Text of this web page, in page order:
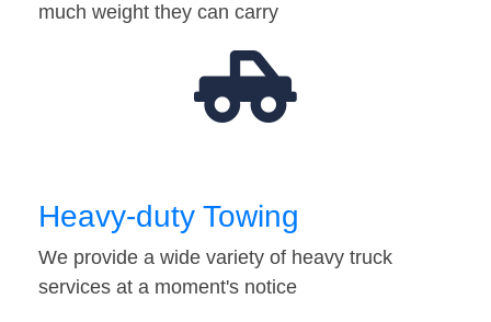
much weight they can carry
Heavy-duty Towing
We provide a wide variety of heavy truck
services at a moment's notice